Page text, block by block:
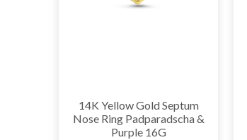
14K Yellow Gold Septum
Nose Ring Padparadscha &
Purple 16G